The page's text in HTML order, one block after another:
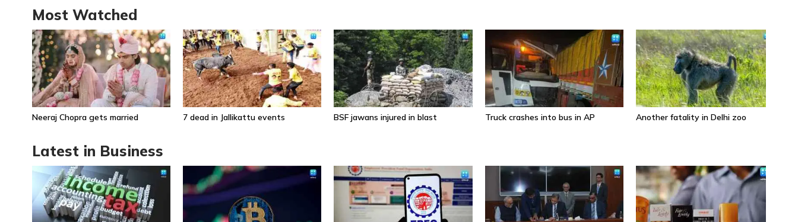
Most Watched
Neeraj Chopra gets married 7 dead in Jallikattu events BSF jawans injured in blast Truck crashes into bus in AP Another fatality in Delhi zoo
Latest in Business